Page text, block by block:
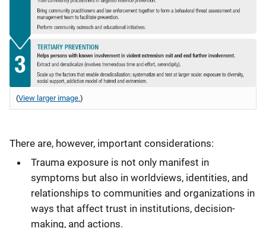
(View larger image.)
There are, however, important considerations:
Trauma exposure is not only manifest in
symptoms but also in worldviews, identities, and
relationships to communities and organizations in
ways that affect trust in institutions, decision-
making, and actions.